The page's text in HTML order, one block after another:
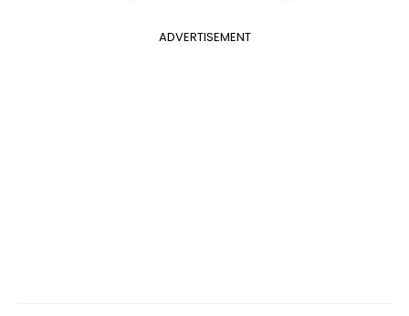
ADVERTISEMENT